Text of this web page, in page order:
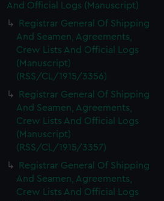
And Official Logs (Manuscript)
Registrar General Of Shipping
And Seamen, Agreements,
Crew Lists And Official Logs
(Manuscript)
(RSS/CL/1915/3356)
Registrar General Of Shipping
And Seamen, Agreements,
Crew Lists And Official Logs
(Manuscript)
(RSS/CL/1915/3357)
Registrar General Of Shipping
And Seamen, Agreements,
Crew Lists And Official Logs